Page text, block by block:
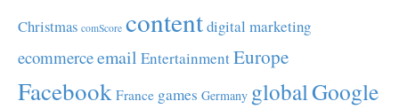
Christmas comScore contentdigital marketing
ecommerceemail EntertainmentEurope
Facebook France games Germany globalGoogle